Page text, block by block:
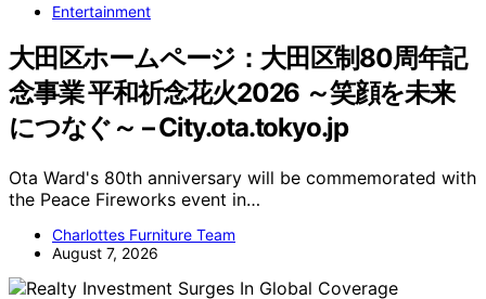
Entertainment
大田区ホームページ：大田区制80周年記
念事業 平和祈念花火2026 ～笑顔を未来
につなぐ～ – City.ota.tokyo.jp
Ota Ward's 80th anniversary will be commemorated with
the Peace Fireworks event in…
Charlottes Furniture Team
August 7, 2026